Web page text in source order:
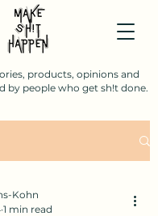
products, opinions and
by people who get sh!t done.
Kohn
1 min read